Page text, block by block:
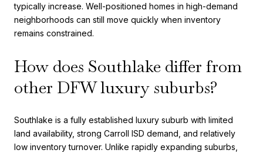
typically increase. Well-positioned homes in high-demand
neighborhoods can still move quickly when inventory
remains constrained.
How does Southlake differ from
other DFW luxury suburbs?
Southlake is a fully established luxury suburb with limited
land availability, strong Carroll ISD demand, and relatively
low inventory turnover. Unlike rapidly expanding suburbs,